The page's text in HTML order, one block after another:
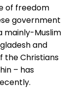
of freedom
government
mainly-Muslim
and
the Christians
– has